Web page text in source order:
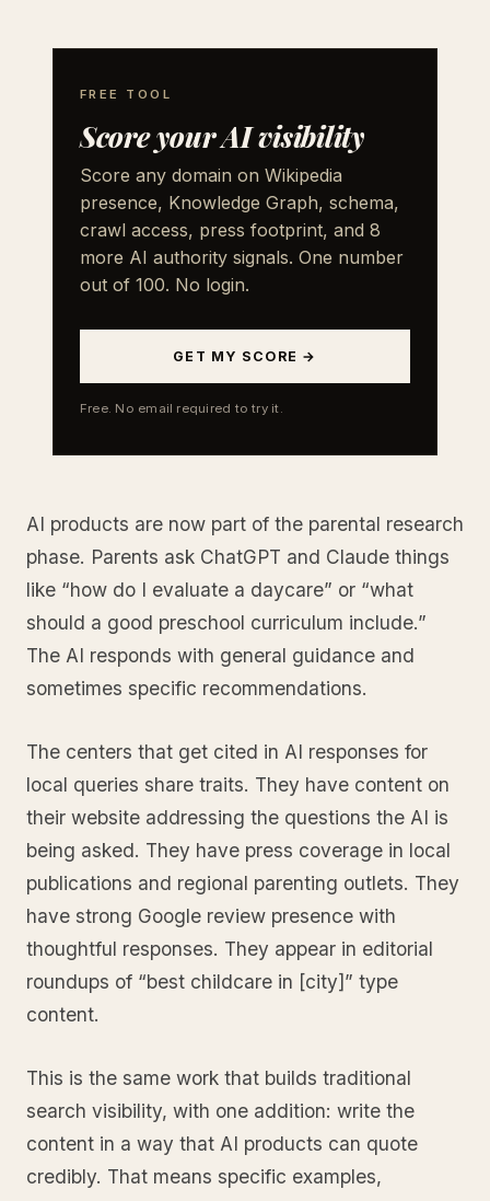
FREE TOOL
Score your AI visibility
Score any domain on Wikipedia
presence, Knowledge Graph, schema,
crawl access, press footprint, and 8
more AI authority signals. One number
out of 100. No login.
GET MY SCORE →
Free. No email required to try it.
AI products are now part of the parental research
phase. Parents ask ChatGPT and Claude things
like “how do I evaluate a daycare” or “what
should a good preschool curriculum include.”
The AI responds with general guidance and
sometimes specific recommendations.
The centers that get cited in AI responses for
local queries share traits. They have content on
their website addressing the questions the AI is
being asked. They have press coverage in local
publications and regional parenting outlets. They
have strong Google review presence with
thoughtful responses. They appear in editorial
roundups of “best childcare in [city]” type
content.
This is the same work that builds traditional
search visibility, with one addition: write the
content in a way that AI products can quote
credibly. That means specific examples,